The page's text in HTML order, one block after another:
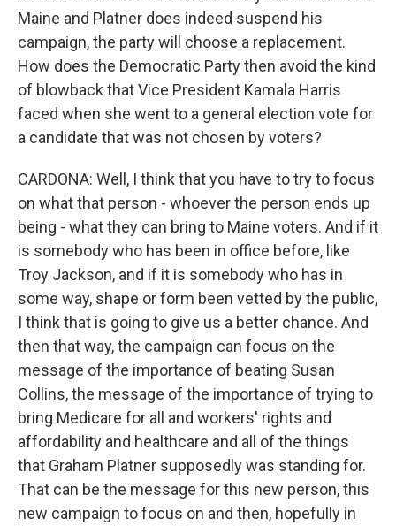
Maine and Platner does indeed suspend his
campaign, the party will choose a replacement.
How does the Democratic Party then avoid the kind
of blowback that Vice President Kamala Harris
faced when she went to a general election vote for
a candidate that was not chosen by voters?
CARDONA: Well, I think that you have to try to focus
on what that person - whoever the person ends up
being - what they can bring to Maine voters. And if it
is somebody who has been in office before, like
Troy Jackson, and if it is somebody who has in
some way, shape or form been vetted by the public,
I think that is going to give us a better chance. And
then that way, the campaign can focus on the
message of the importance of beating Susan
Collins, the message of the importance of trying to
bring Medicare for all and workers' rights and
affordability and healthcare and all of the things
that Graham Platner supposedly was standing for.
That can be the message for this new person, this
new campaign to focus on and then, hopefully in